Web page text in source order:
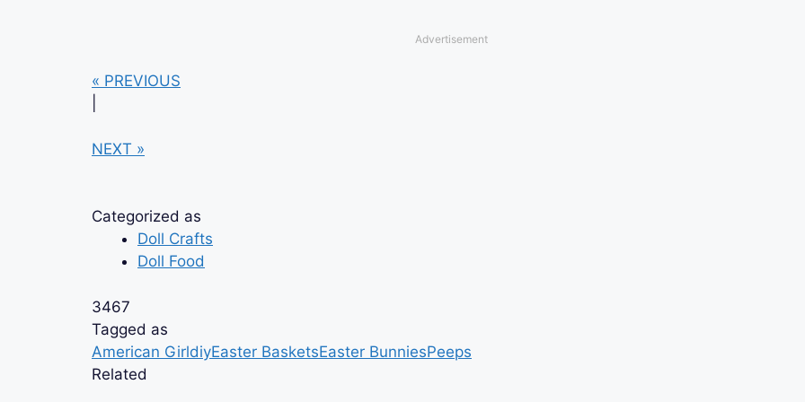
Advertisement
« PREVIOUS
NEXT »
Categorized as
Doll Crafts
Doll Food
3467
Tagged as
American GirldiyEaster BasketsEaster BunniesPeeps
Related